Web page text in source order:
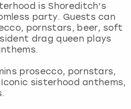
is Shoreditch’s
party. Guests can
pornstars, beer, soft
drag queen plays
prosecco, pornstars,
sisterhood anthems,